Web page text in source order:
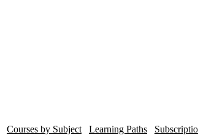
Courses by Subject Learning Paths